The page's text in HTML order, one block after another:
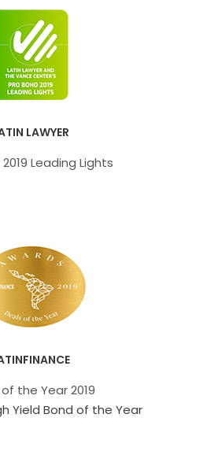
LAWYER
Leading Lights
the Year 2019
Yield Bond of the Year